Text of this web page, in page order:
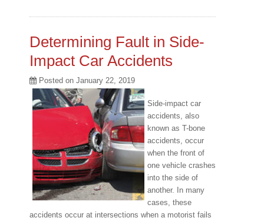
Determining Fault in Side-
Impact Car Accidents
Posted on January 22, 2019
Side-impact car
accidents, also
known as T-bone
accidents, occur
when the front of
one vehicle crashes
into the side of
another. In many
cases, these
accidents occur at intersections when a motorist fails